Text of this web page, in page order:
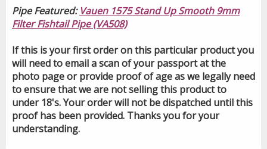
Pipe Featured: Vauen 1575 Stand Up Smooth 9mm
Filter Fishtail Pipe (VA508)
If this is your first order on this particular product you
will need to email a scan of your passport at the
photo page or provide proof of age as we legally need
to ensure that we are not selling this product to
under 18's. Your order will not be dispatched until this
proof has been provided. Thanks you for your
understanding.